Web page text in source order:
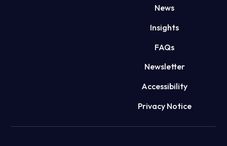
News
Insights
FAQs
Newsletter
Accessibility
Privacy Notice